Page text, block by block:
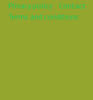
Privacy policy Contact
Terms and conditions